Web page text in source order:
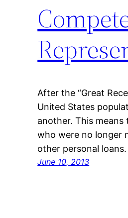
After the “Great
United States
another. This
who were no longer
other personal
June 10, 2013